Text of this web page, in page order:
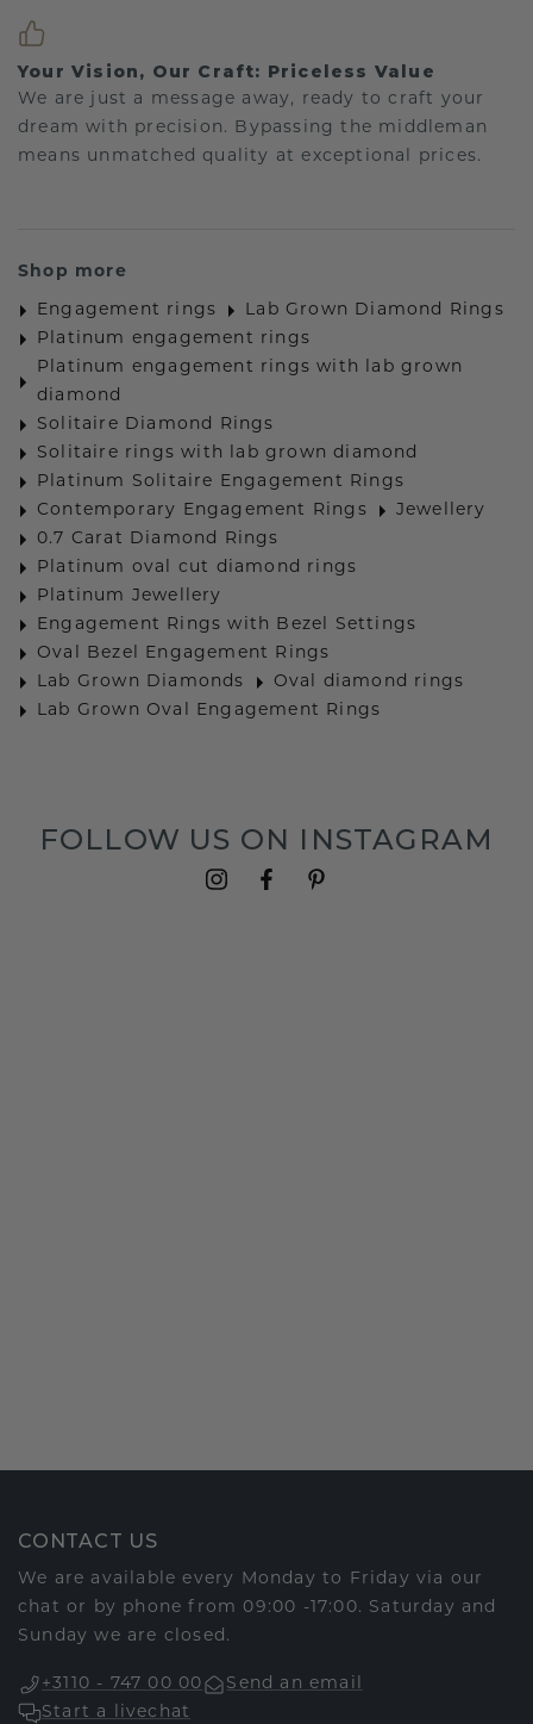
Your Vision, Our Craft: Priceless Value
We are just a message away, ready to craft your
dream with precision. Bypassing the middleman
means unmatched quality at exceptional prices.
Shop more
Engagement rings
Lab Grown Diamond Rings
Platinum engagement rings
Platinum engagement rings with lab grown
diamond
Solitaire Diamond Rings
Solitaire rings with lab grown diamond
Platinum Solitaire Engagement Rings
Contemporary Engagement Rings
Jewellery
0.7 Carat Diamond Rings
Platinum oval cut diamond rings
Platinum Jewellery
Engagement Rings with Bezel Settings
Oval Bezel Engagement Rings
Lab Grown Diamonds
Oval diamond rings
Lab Grown Oval Engagement Rings
FOLLOW US ON INSTAGRAM
CONTACT US
We are available every Monday to Friday via our
chat or by phone from 09:00 -17:00. Saturday and
Sunday we are closed.
+3110 - 747 00 00
Send an email
Start a livechat